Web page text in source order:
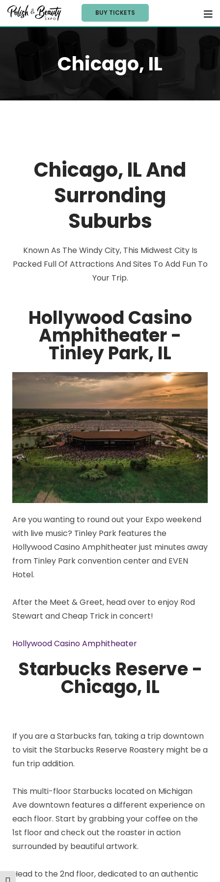
BUY TICKETS
Chicago, IL
Chicago, IL And
Surronding
Suburbs
Known As The Windy City, This Midwest City Is
Packed Full Of Attractions And Sites To Add Fun To
Your Trip.
Hollywood Casino
Amphitheater -
Tinley Park, IL
Are you wanting to round out your Expo weekend
with live music? Tinley Park features the
Hollywood Casino Amphitheater just minutes away
from Tinley Park convention center and EVEN
Hotel.
After the Meet & Greet, head over to enjoy Rod
Stewart and Cheap Trick in concert!
Hollywood Casino Amphitheater
Starbucks Reserve -
Chicago, IL
If you are a Starbucks fan, taking a trip downtown
to visit the Starbucks Reserve Roastery might be a
fun trip addition.
This multi-floor Starbucks located on Michigan
Ave downtown features a different experience on
each floor. Start by grabbing your coffee on the
1st floor and check out the roaster in action
surrounded by beautiful artwork.
Head to the 2nd floor, dedicated to an authentic